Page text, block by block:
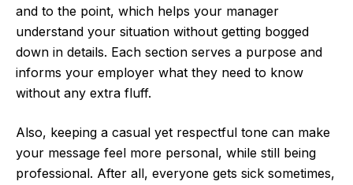
and to the point, which helps your manager
understand your situation without getting bogged
down in details. Each section serves a purpose and
informs your employer what they need to know
without any extra fluff.
Also, keeping a casual yet respectful tone can make
your message feel more personal, while still being
professional. After all, everyone gets sick sometimes,